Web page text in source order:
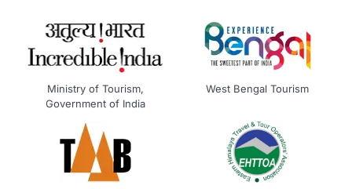
Ministry of Tourism,
Government of India
West Bengal Tourism